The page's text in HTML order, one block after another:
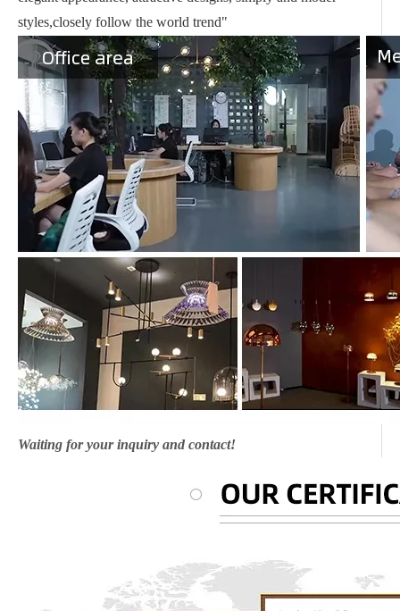
styles,closely follow the world trend"
Waiting for your inquiry and contact!